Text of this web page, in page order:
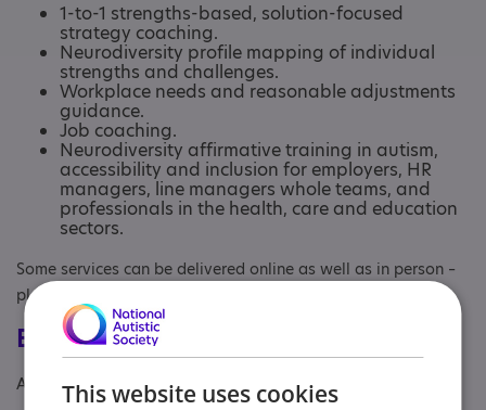
1-to-1 strengths-based, solution-focused
strategy coaching.
Neurodiversity profile mapping of individual
strengths and challenges.
Workplace needs and reasonable adjustments
guidance.
Job coaching.
Neurodiversity affirmative training in autism,
accessibility and inclusion for employers, HR
managers, line managers whole teams, and
professionals in the health, care and education
sectors.
Some services can be delivered online as well as in person –
please enquire for details.
Eligibility
Age: From age 14 to 98
This website uses cookies